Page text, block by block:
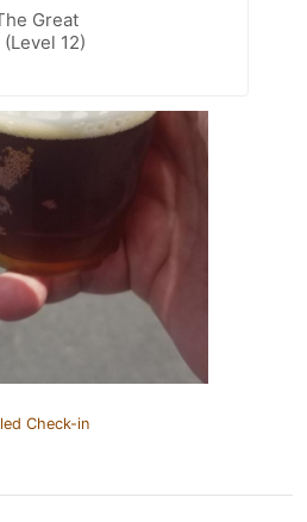
Great
12)
Check-in